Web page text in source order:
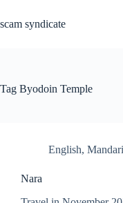
content
scam syndicate
Tag Byodoin Temple
English,
Nara